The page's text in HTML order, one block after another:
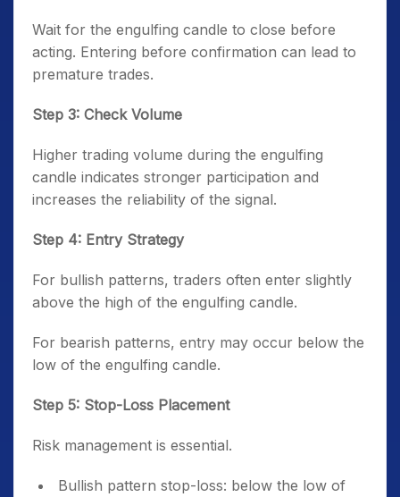
Wait for the engulfing candle to close before
acting. Entering before confirmation can lead to
premature trades.
Step 3: Check Volume
Higher trading volume during the engulfing
candle indicates stronger participation and
increases the reliability of the signal.
Step 4: Entry Strategy
For bullish patterns, traders often enter slightly
above the high of the engulfing candle.
For bearish patterns, entry may occur below the
low of the engulfing candle.
Step 5: Stop-Loss Placement
Risk management is essential.
Bullish pattern stop-loss: below the low of